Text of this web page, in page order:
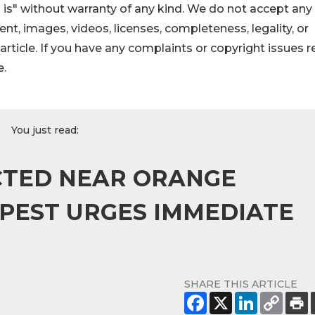
without warranty of any kind. We do not accept any
images, videos, licenses, completeness, legality, or
If you have any complaints or copyright issues
You just read:
NEAR ORANGE
URGES IMMEDIATE
SHARE THIS ARTICLE